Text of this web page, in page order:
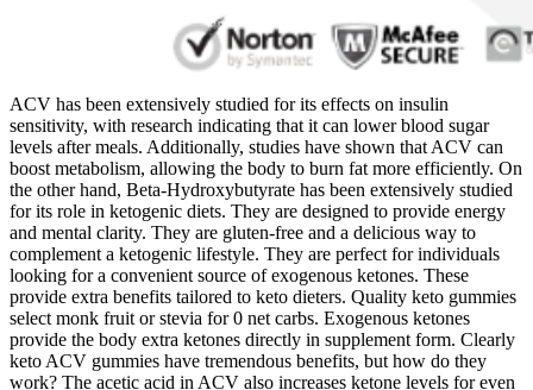
ACV has been extensively studied for its effects on insulin
sensitivity, with research indicating that it can lower blood sugar
levels after meals. Additionally, studies have shown that ACV can
boost metabolism, allowing the body to burn fat more efficiently. On
the other hand, Beta-Hydroxybutyrate has been extensively studied
for its role in ketogenic diets. They are designed to provide energy
and mental clarity. They are gluten-free and a delicious way to
complement a ketogenic lifestyle. They are perfect for individuals
looking for a convenient source of exogenous ketones. These
provide extra benefits tailored to keto dieters. Quality keto gummies
select monk fruit or stevia for 0 net carbs. Exogenous ketones
provide the body extra ketones directly in supplement form. Clearly
keto ACV gummies have tremendous benefits, but how do they
work? The acetic acid in ACV also increases ketone levels for even